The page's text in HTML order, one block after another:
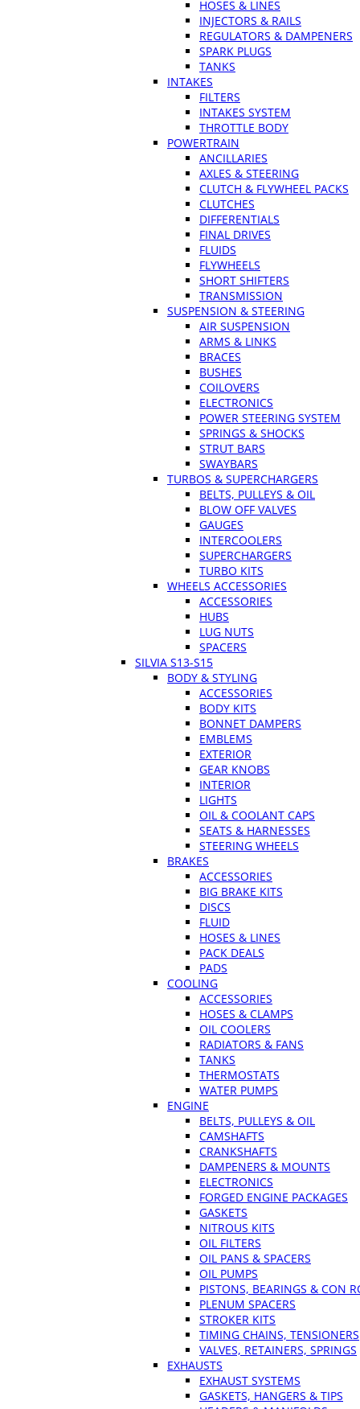
HOSES & LINES
INJECTORS & RAILS
REGULATORS & DAMPENERS
SPARK PLUGS
TANKS
INTAKES
FILTERS
INTAKES SYSTEM
THROTTLE BODY
POWERTRAIN
ANCILLARIES
AXLES & STEERING
CLUTCH & FLYWHEEL PACKS
CLUTCHES
DIFFERENTIALS
FINAL DRIVES
FLUIDS
FLYWHEELS
SHORT SHIFTERS
TRANSMISSION
SUSPENSION & STEERING
AIR SUSPENSION
ARMS & LINKS
BRACES
BUSHES
COILOVERS
ELECTRONICS
POWER STEERING SYSTEM
SPRINGS & SHOCKS
STRUT BARS
SWAYBARS
TURBOS & SUPERCHARGERS
BELTS, PULLEYS & OIL
BLOW OFF VALVES
GAUGES
INTERCOOLERS
SUPERCHARGERS
TURBO KITS
WHEELS ACCESSORIES
ACCESSORIES
HUBS
LUG NUTS
SPACERS
SILVIA S13-S15
BODY & STYLING
ACCESSORIES
BODY KITS
BONNET DAMPERS
EMBLEMS
EXTERIOR
GEAR KNOBS
INTERIOR
LIGHTS
OIL & COOLANT CAPS
SEATS & HARNESSES
STEERING WHEELS
BRAKES
ACCESSORIES
BIG BRAKE KITS
DISCS
FLUID
HOSES & LINES
PACK DEALS
PADS
COOLING
ACCESSORIES
HOSES & CLAMPS
OIL COOLERS
RADIATORS & FANS
TANKS
THERMOSTATS
WATER PUMPS
ENGINE
BELTS, PULLEYS & OIL
CAMSHAFTS
CRANKSHAFTS
DAMPENERS & MOUNTS
ELECTRONICS
FORGED ENGINE PACKAGES
GASKETS
NITROUS KITS
OIL FILTERS
OIL PANS & SPACERS
OIL PUMPS
PISTONS, BEARINGS & CON
PLENUM SPACERS
STROKER KITS
TIMING CHAINS, TENSIONERS
VALVES, RETAINERS, SPRINGS
EXHAUSTS
EXHAUST SYSTEMS
GASKETS, HANGERS & TIPS